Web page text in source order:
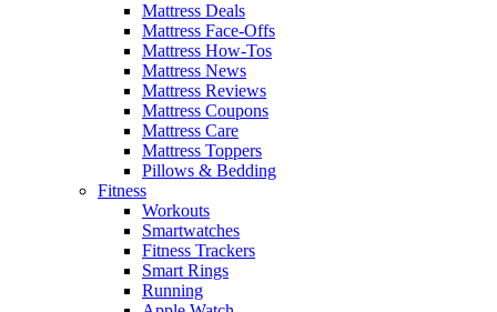
Mattress Deals
Mattress Face-Offs
Mattress How-Tos
Mattress News
Mattress Reviews
Mattress Coupons
Mattress Care
Mattress Toppers
Pillows & Bedding
Fitness
Workouts
Smartwatches
Fitness Trackers
Smart Rings
Running